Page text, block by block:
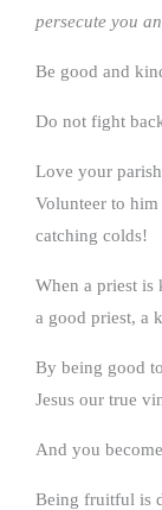
persecute you
Be good and
Do not fight
Love your
Volunteer to
catching colds!
When a priest is
a good priest, a
By being good
Jesus our true
And you
Being fruitful is